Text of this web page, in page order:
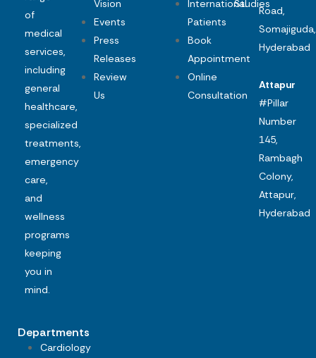
of
medical
services,
including
general
healthcare,
specialized
treatments,
emergency
care,
and
wellness
programs
keeping
you in
mind.
Vision
Events
Press
Releases
Review
Us
International
Patients
Book
Appointment
Online
Consultation
Studies
Road,
Somajiguda,
Hyderabad
Attapur
#Pillar
Number
145,
Rambagh
Colony,
Attapur,
Hyderabad
Departments
Cardiology